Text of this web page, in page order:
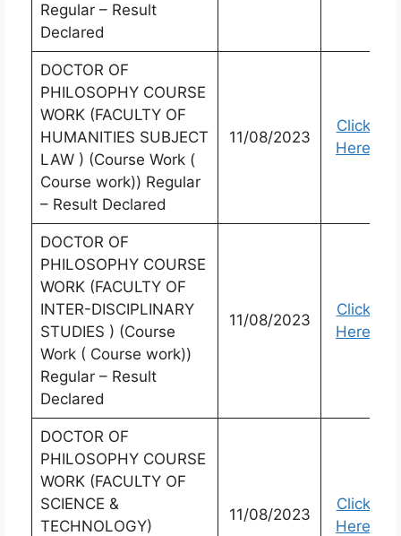
Regular – Result
Declared
DOCTOR OF
PHILOSOPHY COURSE
WORK (FACULTY OF
HUMANITIES SUBJECT
LAW ) (Course Work (
Course work)) Regular
– Result Declared
11/08/2023
Click
Here
DOCTOR OF
PHILOSOPHY COURSE
WORK (FACULTY OF
INTER-DISCIPLINARY
STUDIES ) (Course
Work ( Course work))
Regular – Result
Declared
11/08/2023
Click
Here
DOCTOR OF
PHILOSOPHY COURSE
WORK (FACULTY OF
SCIENCE &
TECHNOLOGY)
11/08/2023
Click
Here